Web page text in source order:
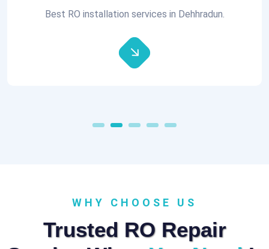
All brands of RO Repair Services at best prices.
WHY CHOOSE US
Trusted RO Repair